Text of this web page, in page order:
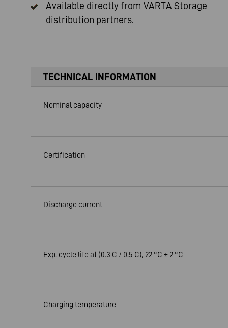
Available directly from VARTA Storage
distribution partners.
TECHNICAL INFORMATION
Nominal capacity
Certification
Discharge current
Exp. cycle life at (0.3 C / 0.5 C), 22 °C ± 2 °C
Charging temperature